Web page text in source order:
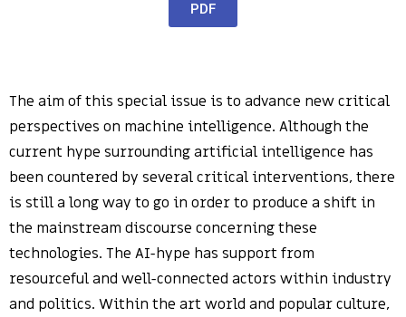
PDF
The aim of this special issue is to advance new critical
perspectives on machine intelligence. Although the
current hype surrounding artificial intelligence has
been countered by several critical interventions, there
is still a long way to go in order to produce a shift in
the mainstream discourse concerning these
technologies. The AI-hype has support from
resourceful and well-connected actors within industry
and politics. Within the art world and popular culture,